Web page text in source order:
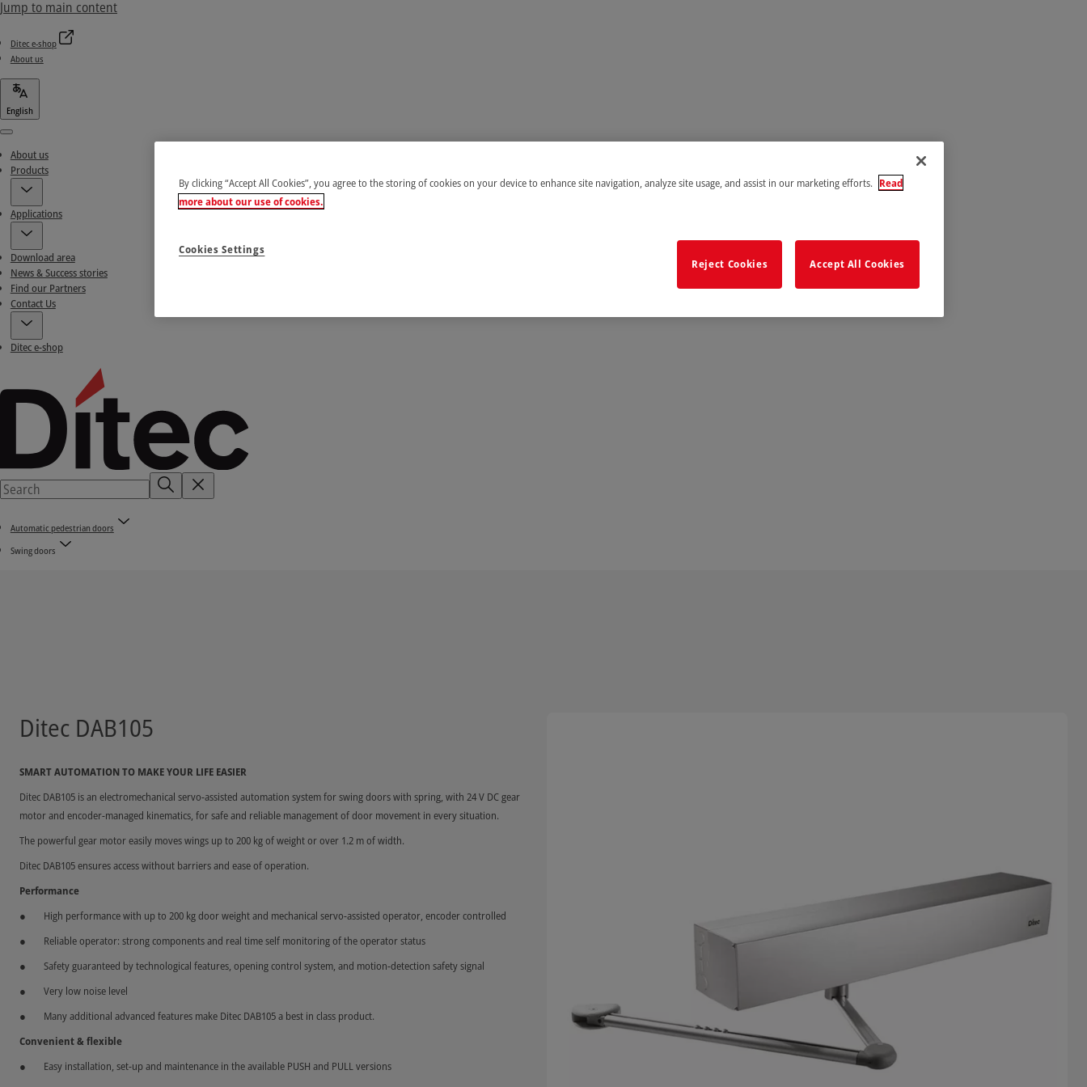
Jump to main content
Ditec e-shop
About us
English
Menu
About us
Products
Applications
Download area
News & Success stories
Find our Partners
Contact Us
Ditec e-shop
Automatic pedestrian doors
Swing doors
Ditec DAB105
SMART AUTOMATION TO MAKE YOUR LIFE EASIER
Ditec DAB105 is an electromechanical servo-assisted automation system for swing doors with spring, with 24 V DC gear
motor and encoder-managed kinematics, for safe and reliable management of door movement in every situation.
The powerful gear motor easily moves wings up to 200 kg of weight or over 1.2 m of width.
Ditec DAB105 ensures access without barriers and ease of operation.
Performance
High performance with up to 200 kg door weight and mechanical servo-assisted operator, encoder controlled
Reliable operator: strong components and real time self monitoring of the operator status
Safety guaranteed by technological features, opening control system, and motion-detection safety signal
Very low noise level
Many additional advanced features make Ditec DAB105 a best in class product.
Convenient & flexible
Easy installation, set-up and maintenance in the available PUSH and PULL versions
By clicking “Accept All Cookies”, you agree to the storing of cookies on your device to enhance site navigation, analyze site usage, and assist in our marketing efforts. Read
more about our use of cookies.
Reject Cookies Accept All Cookies
Cookies Settings